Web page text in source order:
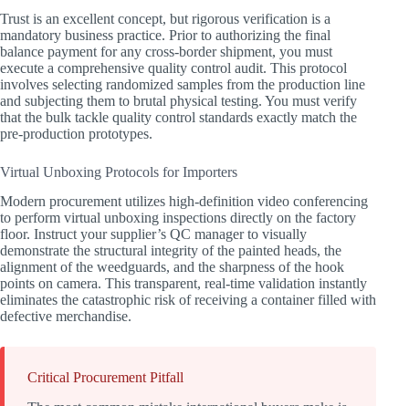
Trust is an excellent concept, but rigorous verification is a
mandatory business practice. Prior to authorizing the final
balance payment for any cross-border shipment, you must
execute a comprehensive quality control audit. This protocol
involves selecting randomized samples from the production line
and subjecting them to brutal physical testing. You must verify
that the bulk tackle quality control standards exactly match the
pre-production prototypes.
Virtual Unboxing Protocols for Importers
Modern procurement utilizes high-definition video conferencing
to perform virtual unboxing inspections directly on the factory
floor. Instruct your supplier’s QC manager to visually
demonstrate the structural integrity of the painted heads, the
alignment of the weedguards, and the sharpness of the hook
points on camera. This transparent, real-time validation instantly
eliminates the catastrophic risk of receiving a container filled with
defective merchandise.
Critical Procurement Pitfall